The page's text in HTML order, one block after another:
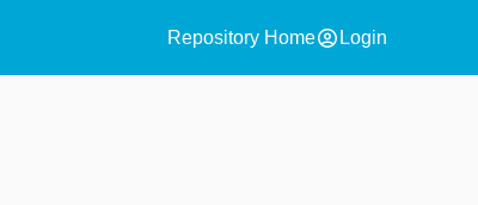
Repository Homeaccount_circle Login